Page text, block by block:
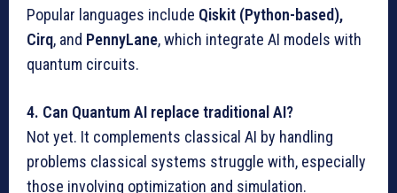
Popular languages include Qiskit (Python-based),
Cirq, and PennyLane, which integrate AI models with
quantum circuits.
4. Can Quantum AI replace traditional AI?
Not yet. It complements classical AI by handling
problems classical systems struggle with, especially
those involving optimization and simulation.